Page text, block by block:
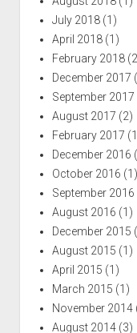
July 2018(1)
April 2018(1)
February 2018
December 2017
September 2017
August 2017 (2)
February 2017
December 2016
October 2016 (1)
September 2016
August 2016 (1)
December 2015
August 2015 (1)
April 2015 (1)
March 2015 (1)
November 2014
August 2014(3)